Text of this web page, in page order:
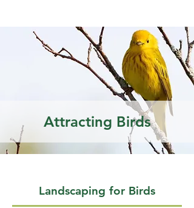
Attracting Birds
Landscaping for Birds